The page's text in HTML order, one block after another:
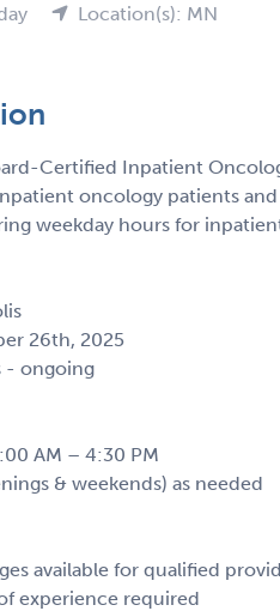
Location(s): MN
Certified Inpatient
oncology patients
weekday hours for
26th, 2025
- ongoing
AM – 4:30 PM
& weekends) as needed
available for qualified
experience required